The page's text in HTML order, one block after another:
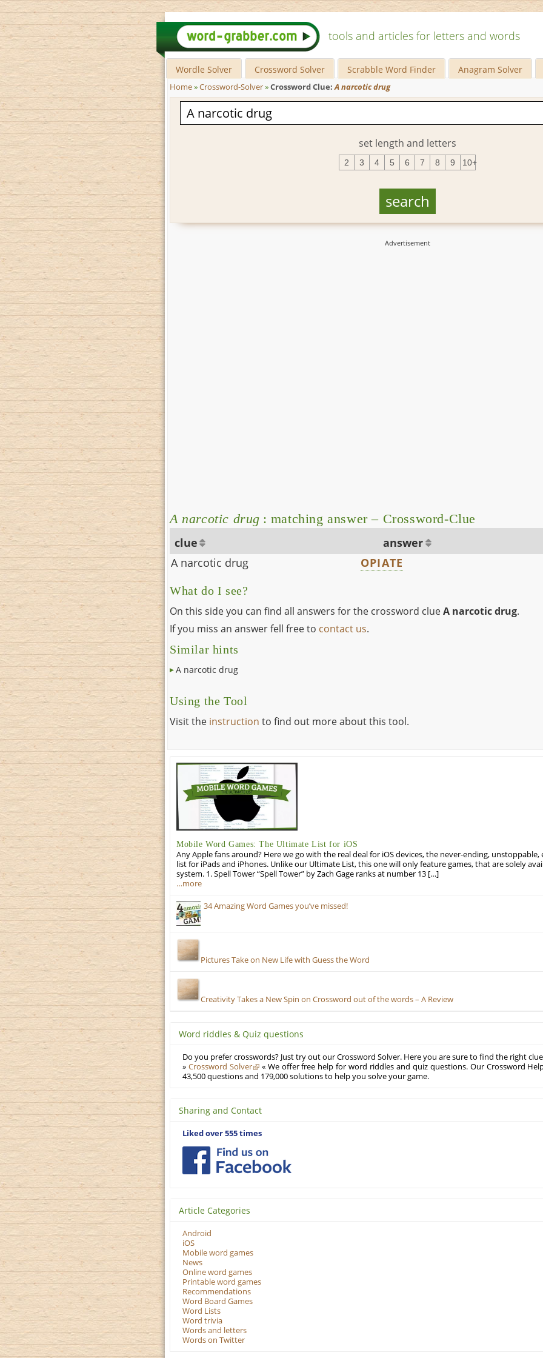
tools and articles for letters and words
Wordle Solver Crossword Solver Scrabble Word Finder Anagram Solver
Home»Crossword-Solver»Crossword Clue:A narcotic drug
set length and letters
2 3 4 5 6 7 8 9 10+
A narcotic drug : matching answer – Crossword-Clue
clue
answer
A narcotic drug
OPIATE
What do I see?
On this side you can find all answers for the crossword clueA narcotic drug.
If you miss an answer fell free to contact us.
Similar hints
A narcotic drug
Using the Tool
Visit the instruction to find out more about this tool.
Mobile Word Games: The Ultimate List for iOS
Any Apple fans around? Here we go with the real deal for iOS devices, the never-ending,
list for iPads and iPhones. Unlike our Ultimate List, this one will only feature games, that are solely
system. 1. Spell Tower “Spell Tower” by Zach Gage ranks at number 13 […]
…more
34 Amazing Word Games you’ve missed!
Pictures Take on New Life with Guess the Word
Creativity Takes a New Spin on Crossword out of the words – A Review
Word riddles & Quiz questions
Do you prefer crosswords? Just try out our Crossword Solver. Here you are sure to find the right
» Crossword Solver
« We offer free help for word riddles and quiz questions. Our Crossword
43,500 questions and 179,000 solutions to help you solve your game.
Sharing and Contact
Liked over 555 times
Article Categories
Android
iOS
Mobile word games
News
Online word games
Printable word games
Recommendations
Word Board Games
Word Lists
Word trivia
Words and letters
Words on Twitter